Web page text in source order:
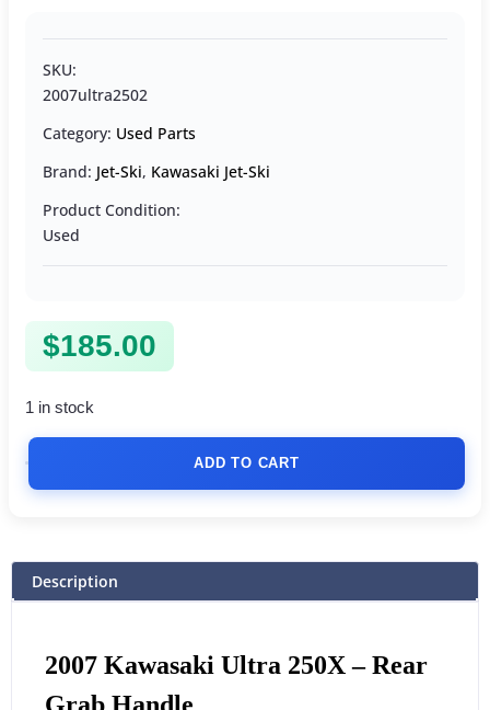
SKU:
2007ultra2502
Category: Used Parts
Brand: Jet-Ski, Kawasaki Jet-Ski
Product Condition:
Used
$185.00
1 in stock
ADD TO CART
Description
2007 Kawasaki Ultra 250X –Rear